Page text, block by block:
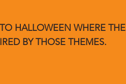
HALLOWEEN WHERE THE
BY THOSE THEMES.